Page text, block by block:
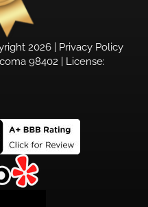
2026 | Privacy Policy
98402 | License: